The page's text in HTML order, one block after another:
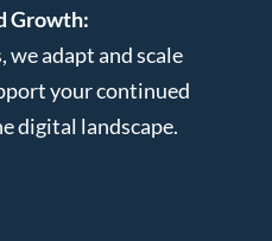
Growth:
we adapt and scale
your continued
digital landscape.